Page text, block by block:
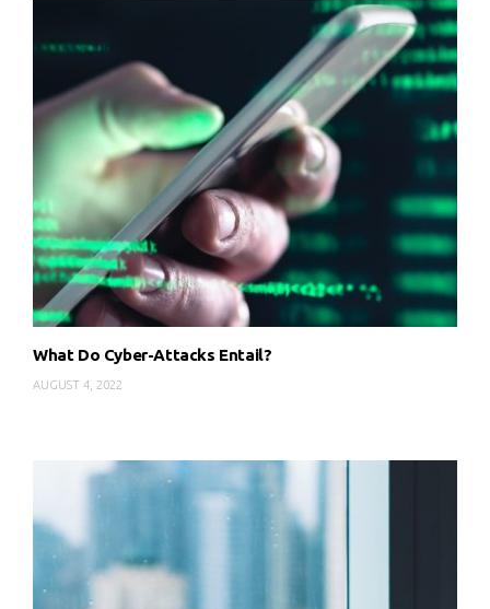
What Do Cyber-Attacks Entail?
AUGUST 4, 2022